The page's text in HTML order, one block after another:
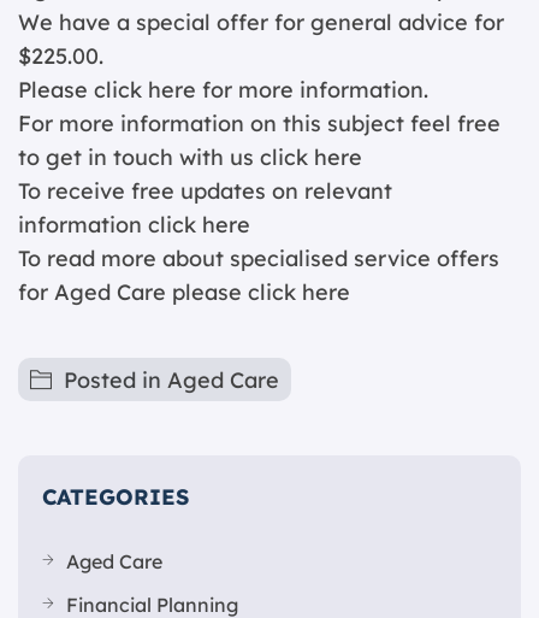
We have a special offer for general advice for
$225.00.
Please click here for more information.
For more information on this subject feel free
to get in touch with us click here
To receive free updates on relevant
information click here
To read more about specialised service offers
for Aged Care please click here
Posted in Aged Care
CATEGORIES
Aged Care
Financial Planning